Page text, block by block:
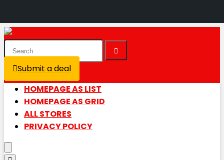
Submit a deal
HOMEPAGE AS LIST
HOMEPAGE AS GRID
ALL STORES
PRIVACY POLICY